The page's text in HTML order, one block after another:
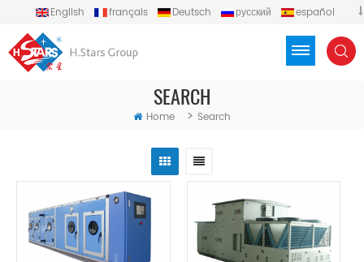
English français Deutsch русский
español
SEARCH
Home > Search